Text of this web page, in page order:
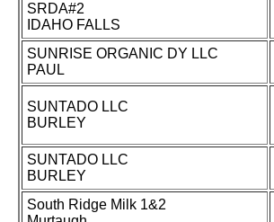
SRDA#2
IDAHO FALLS
SUNRISE ORGANIC DY LLC
PAUL
SUNTADO LLC
BURLEY
SUNTADO LLC
BURLEY
South Ridge Milk 1&2